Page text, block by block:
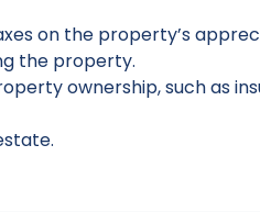
on the property’s
the property.
ownership, such as